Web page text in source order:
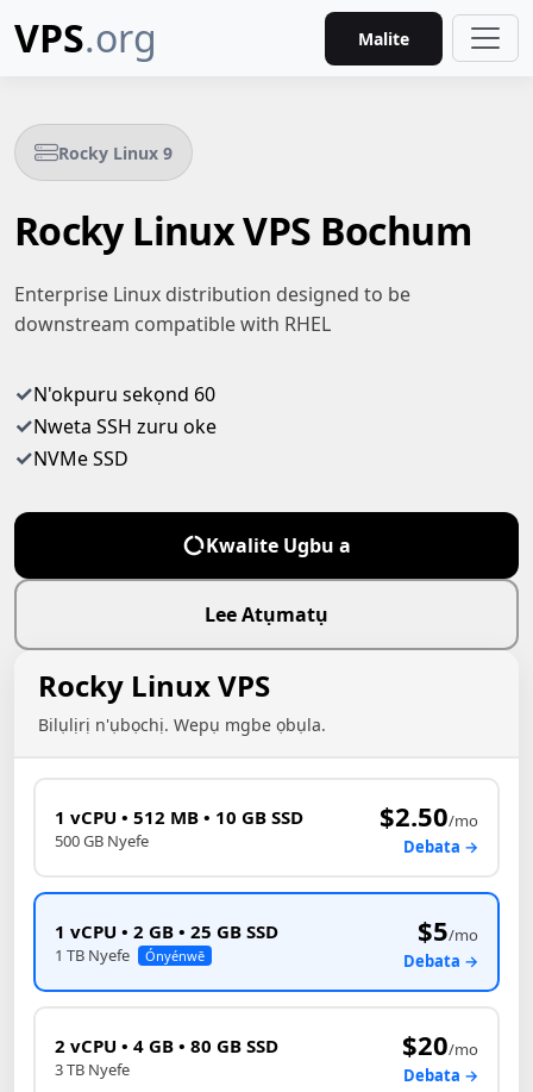
VPS.org Malite
Rocky Linux 9
Rocky Linux VPS Bochum
Enterprise Linux distribution designed to be
downstream compatible with RHEL
✓N'okpuru sekọnd 60
✓Nweta SSH zuru oke
✓NVMe SSD
Kwalite Ugbu a
Lee Atụmatụ
Rocky Linux VPS
Bilụlịrị n'ụbọchị. Wepụ mgbe ọbụla.
1 vCPU • 512 MB • 10 GB SSD
500 GB Nyefe
$2.50/mo
Debata →
1 vCPU • 2 GB • 25 GB SSD
1 TB Nyefe Ónyénwē
$5/mo
Debata →
2 vCPU • 4 GB • 80 GB SSD
3 TB Nyefe
$20/mo
Debata →